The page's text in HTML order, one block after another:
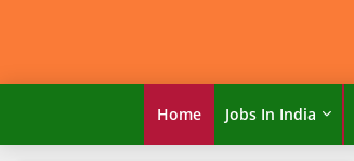
Home Jobs In India